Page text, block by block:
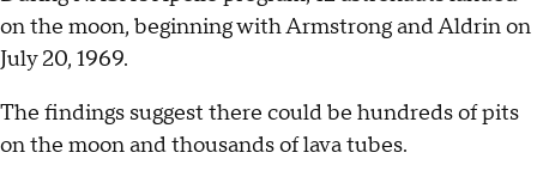
on the moon, beginning with Armstrong and Aldrin on
July 20, 1969.
The findings suggest there could be hundreds of pits
on the moon and thousands of lava tubes.